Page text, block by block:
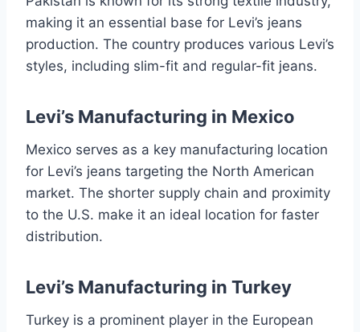
making it an essential base for Levi’s jeans
production. The country produces various Levi’s
styles, including slim-fit and regular-fit jeans.
Levi’s Manufacturing in Mexico
Mexico serves as a key manufacturing location
for Levi’s jeans targeting the North American
market. The shorter supply chain and proximity
to the U.S. make it an ideal location for faster
distribution.
Levi’s Manufacturing in Turkey
Turkey is a prominent player in the European